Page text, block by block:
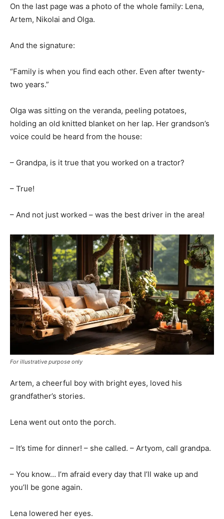
On the last page was a photo of the whole family: Lena,
Artem, Nikolai and Olga.
And the signature:
“Family is when you find each other. Even after twenty-
two years.”
Olga was sitting on the veranda, peeling potatoes,
holding an old knitted blanket on her lap. Her grandson’s
voice could be heard from the house:
– Grandpa, is it true that you worked on a tractor?
– True!
– And not just worked – was the best driver in the area!
For illustrative purpose only
Artem, a cheerful boy with bright eyes, loved his
grandfather’s stories.
Lena went out onto the porch.
– It’s time for dinner! – she called. – Artyom, call grandpa.
– You know… I’m afraid every day that I’ll wake up and
you’ll be gone again.
Lena lowered her eyes.